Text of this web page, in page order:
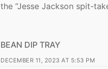
the “Jesse Jackson spit-
BEAN DIP TRAY
DECEMBER 11, 2023 AT 5:53 PM